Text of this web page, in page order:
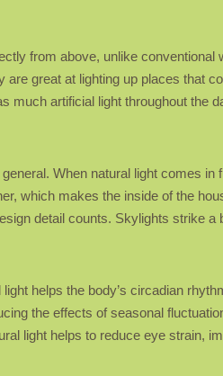
from above, unlike conventional
great at lighting up places that
much artificial light throughout the
When natural light comes
which makes the inside of the
detail counts. Skylights strike a
helps the body’s circadian
the effects of seasonal
light helps to reduce eye strain,